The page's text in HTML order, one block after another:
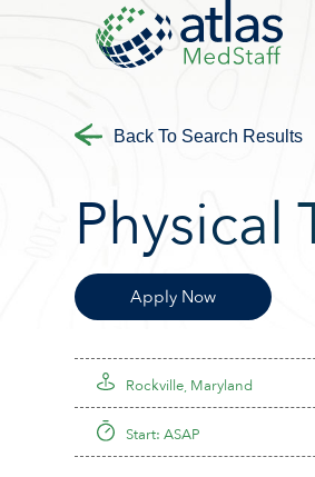
Back To Search Results
Physical
Apply Now
Rockville, Maryland
Start: ASAP